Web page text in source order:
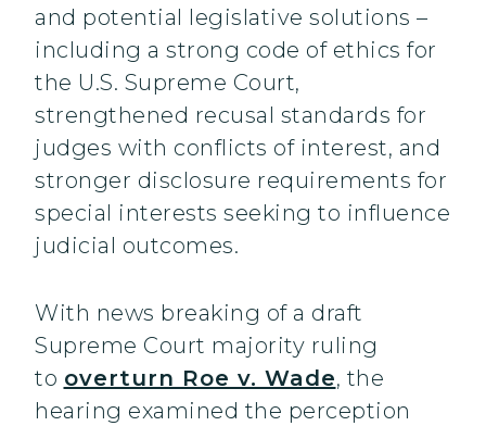
and potential legislative solutions –
including a strong code of ethics for
the U.S. Supreme Court,
strengthened recusal standards for
judges with conflicts of interest, and
stronger disclosure requirements for
special interests seeking to influence
judicial outcomes.
With news breaking of a draft
Supreme Court majority ruling
to overturn Roe v. Wade, the
hearing examined the perception